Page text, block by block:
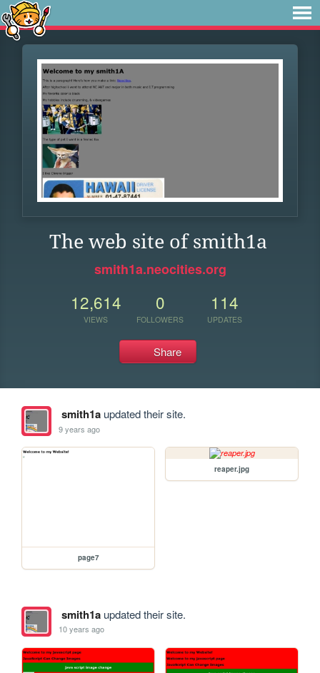
The web site of smith1a
smith1a.neocities.org
12,614
VIEWS
0
FOLLOWERS
114
UPDATES
Share
smith1aupdated their site.
9 years ago
page7
reaper.jpg
smith1aupdated their site.
10 years ago